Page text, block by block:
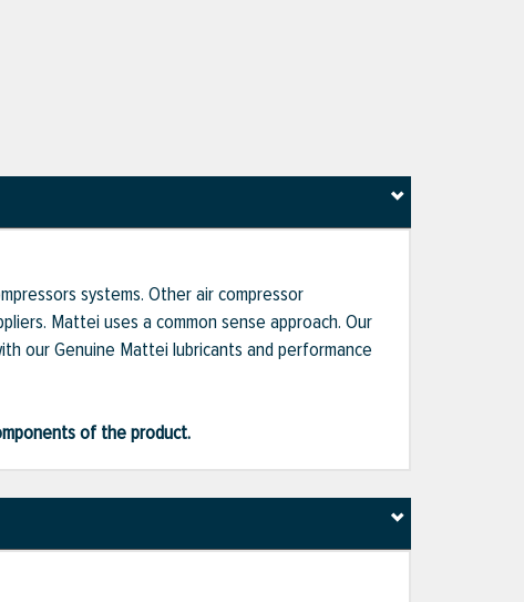
systems. Other air compressor
Mattei uses a common sense approach. Our
our Genuine Mattei lubricants and performance
of the product.